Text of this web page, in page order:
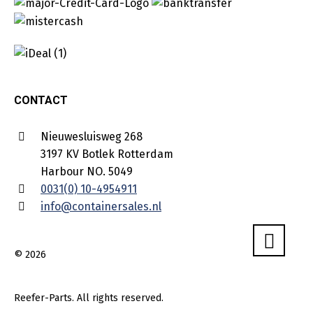
CONTACT
Nieuwesluisweg 268
3197 KV Botlek Rotterdam
Harbour NO. 5049
0031(0) 10-4954911
info@containersales.nl
© 2026
Reefer-Parts. All rights reserved.